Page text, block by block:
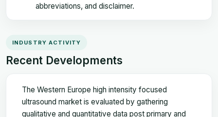
abbreviations, and disclaimer.
INDUSTRY ACTIVITY
Recent Developments
The Western Europe high intensity focused
ultrasound market is evaluated by gathering
qualitative and quantitative data post primary and